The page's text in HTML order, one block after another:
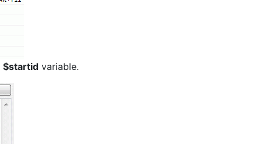
$startid variable.